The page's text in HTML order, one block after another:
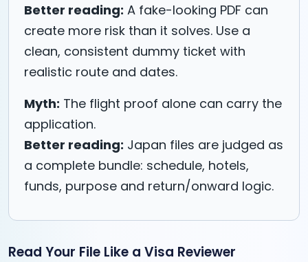
Better reading: A fake-looking PDF can
create more risk than it solves. Use a
clean, consistent dummy ticket with
realistic route and dates.
Myth: The flight proof alone can carry the
application.
Better reading: Japan files are judged as
a complete bundle: schedule, hotels,
funds, purpose and return/onward logic.
Read Your File Like a Visa Reviewer